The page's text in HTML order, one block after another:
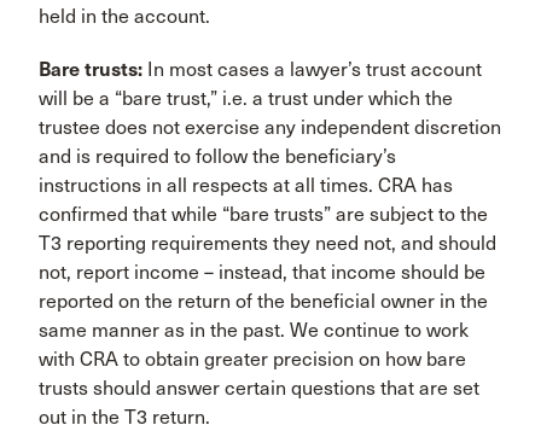
held in the account.
Bare trusts: In most cases a lawyer’s trust account
will be a “bare trust,” i.e. a trust under which the
trustee does not exercise any independent discretion
and is required to follow the beneficiary’s
instructions in all respects at all times. CRA has
confirmed that while “bare trusts” are subject to the
T3 reporting requirements they need not, and should
not, report income – instead, that income should be
reported on the return of the beneficial owner in the
same manner as in the past. We continue to work
with CRA to obtain greater precision on how bare
trusts should answer certain questions that are set
out in the T3 return.